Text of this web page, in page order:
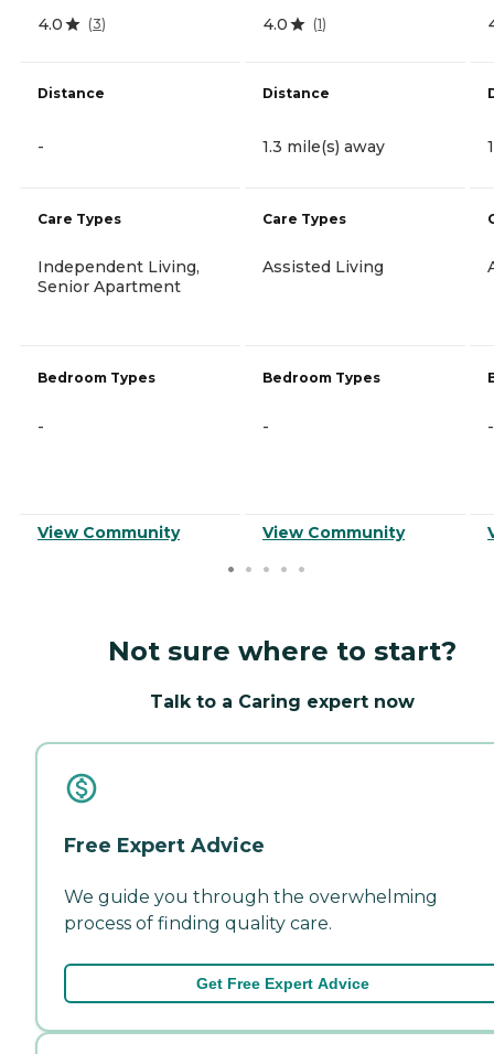
4.0 (3)
Distance
-
Care Types
Independent Living,
Senior Apartment
Bedroom Types
-
View Community
4.0 (1)
Distance
1.3 mile(s) away
Care Types
Assisted Living
Bedroom Types
-
View Community
-
Not sure where to start?
Talk to a Caring expert now
Free Expert Advice
We guide you through the overwhelming
process of finding quality care.
Get Free Expert Advice